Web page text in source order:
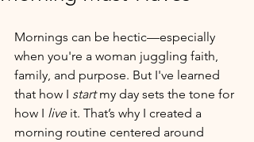
Mornings can be hectic—especially
when you're a woman juggling faith,
family, and purpose. But I've learned
that how I start my day sets the tone for
how I live it. That’s why I created a
morning routine centered around